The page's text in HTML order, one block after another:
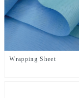
Wrapping Sheet